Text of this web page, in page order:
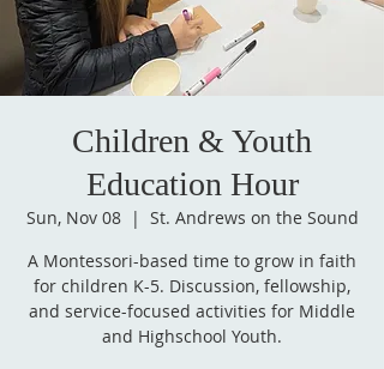
Children & Youth
Education Hour
Sun, Nov 08
  |
St. Andrews on the Sound
A Montessori-based time to grow in faith
for children K-5. Discussion, fellowship,
and service-focused activities for Middle
and Highschool Youth.